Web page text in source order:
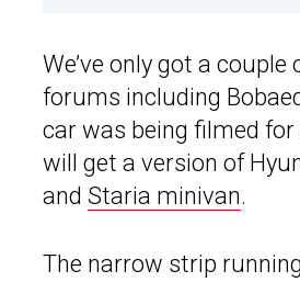
We’ve only got a
forums including
car was being filmed
will get a version of
and Staria minivan.
The narrow strip